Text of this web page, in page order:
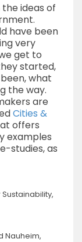
Nauheim,
ideas of
have been
very
get to
started,
what
the way.
are
Cities &
offers
examples
studies, as